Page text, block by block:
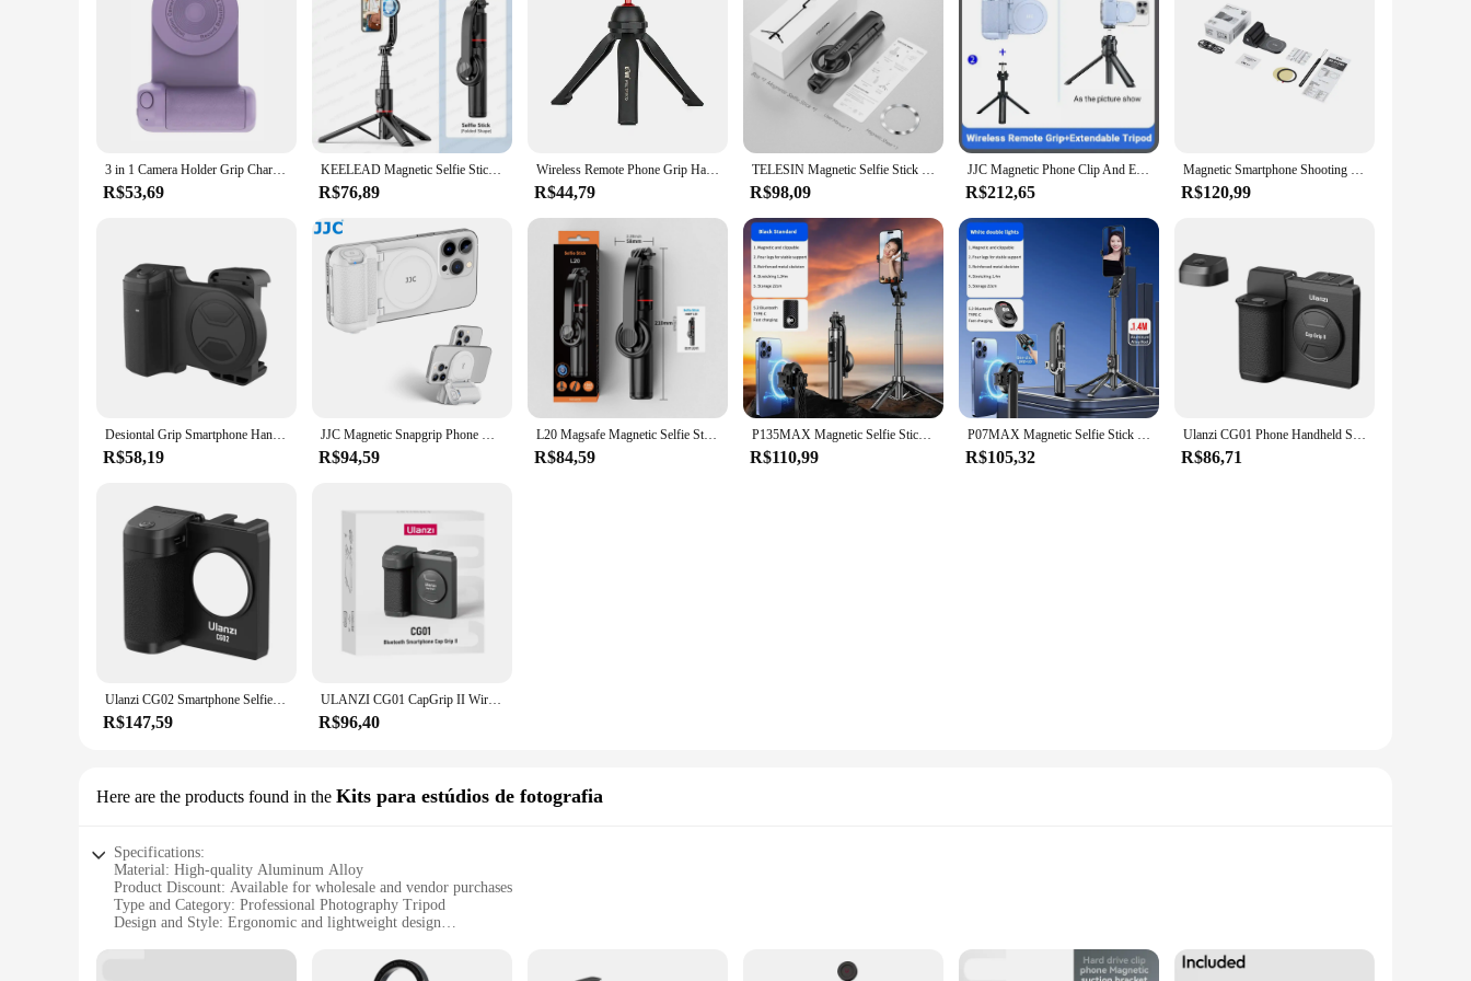
magn etico Ulanzi will keep your devices secure and steady, enabling you to focus on the creative aspects of your work.
3 in 1 Camera Holder Grip Charging Multifunctional Magnetic Selfie Photo Bracket Bluetooth-compatible Anti-shake for Android/iOS
R$53,69
KEELEAD Magnetic Selfie Stick with Bluetooth Remote Magsafe Cellphone Tripod Stand for iPhone 14 13 12 Pro Max Vertical Shooting
R$76,89
Wireless Remote Phone Grip Handheld Snapgrip iPhone Camera Hand Grip With Shutter 1/4" Screw for iPhone 15 Selfie Stick Tripod
R$44,79
TELESIN Magnetic Selfie Stick Tripod with Remote Magsafe Cellphone Stand for iPhone 14 13 12 Pro Max Vertical Shooting
R$98,09
JJC Magnetic Phone Clip And Extendable Tripod phone Grip Handle Holder with Detachable Remote Shutter for iPhone 15 14 13 Video
R$212,65
Magnetic Smartphone Shooting Holder Phone Hand Grip Stabilizer Handle Snapgrip Phone Stand with Tripod Mount for iPhone 16 15 14
R$120,99
Desiontal Grip Smartphone Handheld Selfie Booster Hand grip Bluetooth Remote Control Phone Shutter for iPhone Android
R$58,19
JJC Magnetic Snapgrip Phone Hand Grip Magsafe Handheld Bluetooth Remote Control Handle Phone Tripod Mount for Vlog iPhone 16 15
R$94,59
L20 Magsafe Magnetic Selfie Stick Tripod for iPhone 15 14 13 12 Series Wireless Bluetooth Phone Tripod Stand for Travel
R$84,59
P135MAX Magnetic Selfie Stick Tripod with Wireless Remote Extendable Cell Phone Tripod Stand Compatible with MagSafe IPhone
R$110,99
P07MAX Magnetic Selfie Stick Tripod 1.4m Extendable Cell Phone Tripod Stand Travel Tripod Compatible with Magsafe IPhone
R$105,32
Ulanzi CG01 Phone Handheld Selfie Booster Shutter for IOS CapGrip Upgrade Wireless Bluetooth Selfie Clamp With Cold Shoe
R$86,71
Ulanzi CG02 Smartphone Selfie Grip Wireless Bluetooth Handle with 5500k Fill Light Phone As Camera Photo Stabilizer
R$147,59
ULANZI CG01 CapGrip II Wireless Bluetooth Smartphone Selfie Handle Grip Photo Stablizer Holder with Cold Shoe 1/4 '' for Phone
R$96,40
Here are the products found in the Kits para estúdios de fotografia
Specifications:
Material: High-quality Aluminum Alloy
Product Discount: Available for wholesale and vendor purchases
Type and Category: Professional Photography Tripod
Design and Style: Ergonomic and lightweight design
Performance and Property: Sturdy and reliable tripod with a max load capacity of 15kg
Parts and Accessories: Includes a 360° panoramic ball head for smooth camera movement